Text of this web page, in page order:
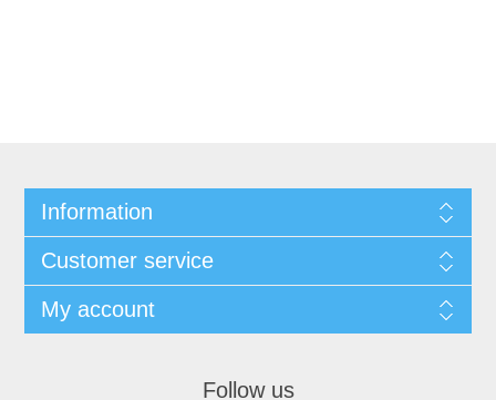
Information
Customer service
My account
Follow us